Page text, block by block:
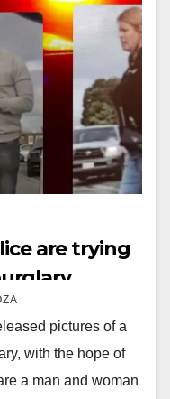
are trying
pictures of a
with the hope of
a man and woman